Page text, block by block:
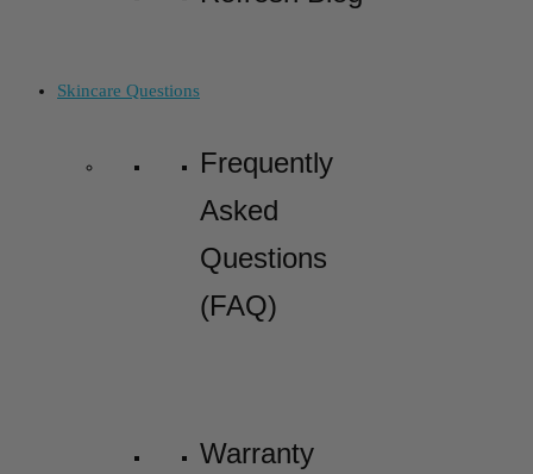
Skincare Questions
Frequently
Asked
Questions
(FAQ)
Warranty